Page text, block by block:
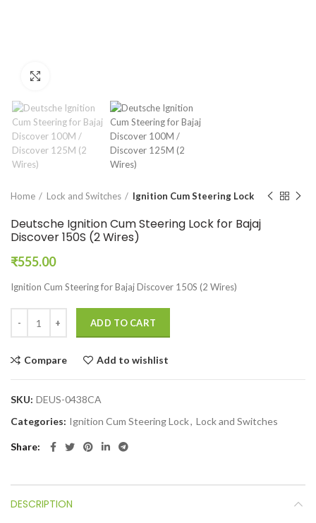
Home Lock and Switches Ignition Cum Steering Lock
Deutsche Ignition Cum Steering Lock for Bajaj
Discover 150S (2 Wires)
₹555.00
Ignition Cum Steering for Bajaj Discover 150S (2 Wires)
ADD TO CART
Compare Add to wishlist
SKU: DEUS-0438CA
Categories: Ignition Cum Steering Lock, Lock and Switches
Share
DESCRIPTION